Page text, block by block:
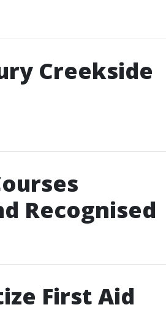
Creekside
Recognised
First Aid